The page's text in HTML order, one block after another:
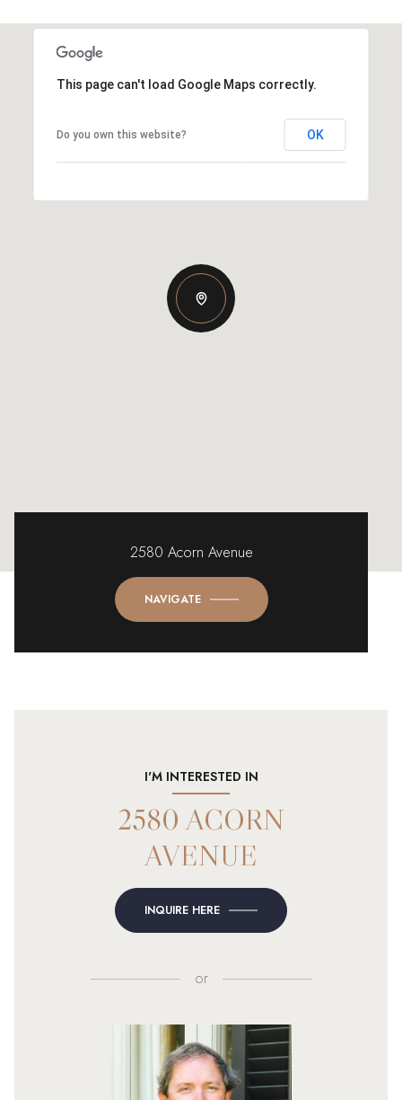
This page can't load Google Maps correctly.
Do you own this website? OK
2580 Acorn Avenue
NAVIGATE
I'M INTERESTED IN
2580 ACORN
AVENUE
INQUIRE HERE
or